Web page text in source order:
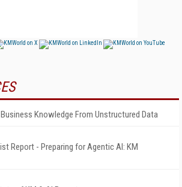
Knowledge From Unstructured Data
Report - Preparing for Agentic AI: KM